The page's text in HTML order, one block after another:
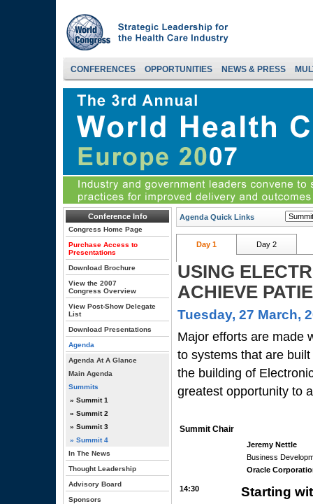
CONFERENCES OPPORTUNITIES NEWS & PRESS
Conference Info
Congress Home Page
Purchase Access to
Presentations
Download Brochure
View the 2007
Congress Overview
View Post-Show Delegate
List
Download Presentations
Agenda
Agenda At A Glance
Main Agenda
Summits
» Summit 1
» Summit 2
» Summit 3
» Summit 4
In The News
Thought Leadership
Advisory Board
Sponsors
Agenda Quick Links
Day 1 Day 2
USING
ACHIEVE
Tuesday, 27 March,
Major efforts are made
to systems that are
the building of
greatest opportunity to
Summit Chair
Jeremy Nettle
Business
Oracle
14:30 Starting